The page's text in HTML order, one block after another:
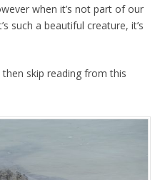
when it’s not part of our
such a beautiful creature, it’s
skip reading from this